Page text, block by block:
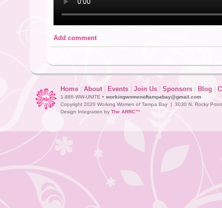
Add comment
Home About| Events Join Us Sponsors Blog
1-888-WW-UNITE • workingwomenoftampabay@gmail.com
Copyright 2020 Working Women of Tampa Bay | 3030 N. Rocky
Design Integration by The ARRC™